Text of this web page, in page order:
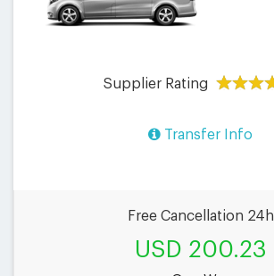
Supplier Rating
Transfer Info
Free Cancellation 24h
USD 200.23